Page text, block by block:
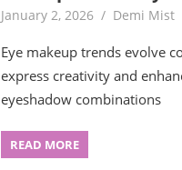
January 2, 2026 Demi Mist
Eye makeup trends evolve
express creativity and
eyeshadow combinations
READ MORE